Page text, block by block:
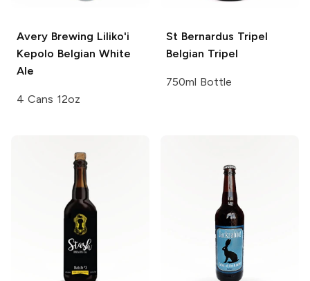
Avery Brewing Liliko'i
Kepolo Belgian White
Ale
4 Cans 12oz
St Bernardus Tripel
Belgian Tripel
750ml Bottle